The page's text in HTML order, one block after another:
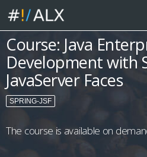
Course: Java
Development with
JavaServer Faces
SPRING-JSF
The course is available on